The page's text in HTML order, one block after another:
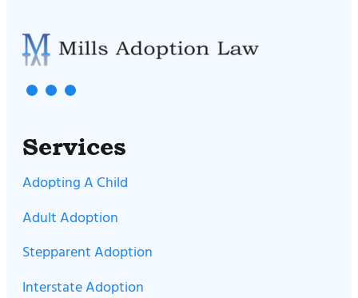
Services
Adopting A Child
Adult Adoption
Stepparent Adoption
Interstate Adoption